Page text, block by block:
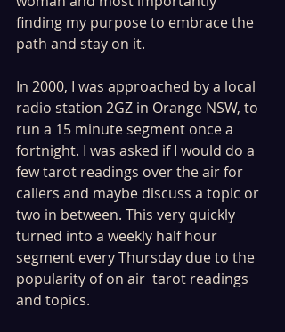
finding my purpose to embrace the
path and stay on it.
In 2000, I was approached by a local
radio station 2GZ in Orange NSW, to
run a 15 minute segment once a
fortnight. I was asked if I would do a
few tarot readings over the air for
callers and maybe discuss a topic or
two in between. This very quickly
turned into a weekly half hour
segment every Thursday due to the
popularity of on air  tarot readings
and topics.